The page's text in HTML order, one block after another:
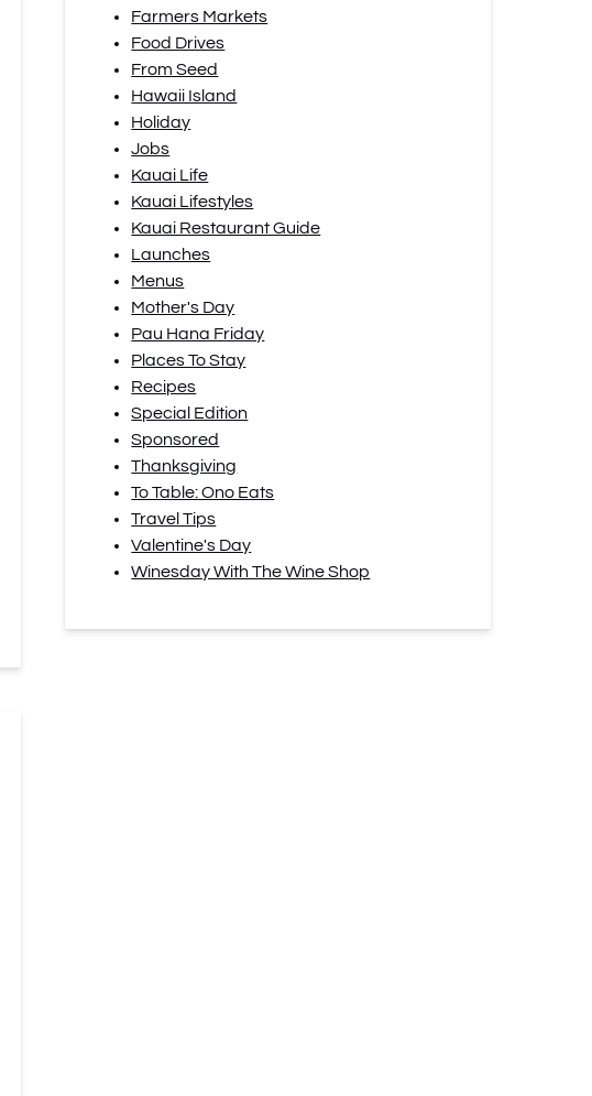
Farmers Markets
Food Drives
From Seed
Hawaii Island
Holiday
Jobs
Kauai Life
Kauai Lifestyles
Kauai Restaurant Guide
Launches
Menus
Mother's Day
Pau Hana Friday
Places To Stay
Recipes
Special Edition
Sponsored
Thanksgiving
To Table: Ono Eats
Travel Tips
Valentine's Day
Winesday With The Wine Shop